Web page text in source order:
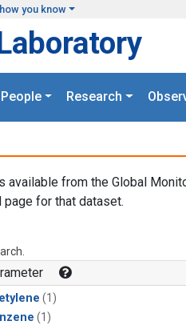
you know
People Research
from the Global
for that dataset.
(1)
(1)